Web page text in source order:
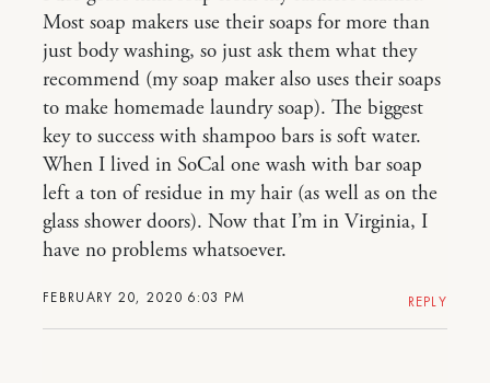
FEBRUARY 20, 2020 6:03 PM
Most soap makers use their soaps for more than
just body washing, so just ask them what they
recommend (my soap maker also uses their soaps
to make homemade laundry soap). The biggest
key to success with shampoo bars is soft water.
When I lived in SoCal one wash with bar soap
left a ton of residue in my hair (as well as on the
glass shower doors). Now that I’m in Virginia, I
have no problems whatsoever.
REPLY